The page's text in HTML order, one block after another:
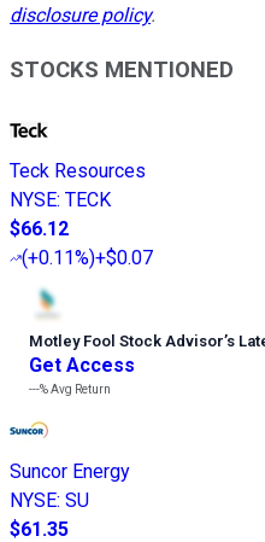
disclosure policy.
STOCKS MENTIONED
Teck Resources
NYSE: TECK
$66.12
(+0.11%)+$0.07
Motley Fool Stock Advisor’s
Get Access
---%Avg Return
Suncor Energy
NYSE: SU
$61.35